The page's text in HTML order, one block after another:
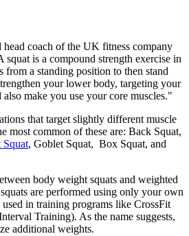
coach of the UK fitness company
is a compound strength exercise in
a standing position to then stand
your lower body, targeting your
also make you use your core muscles."
that target slightly different muscle
most common of these are: Back Squat,
Squat, Goblet Squat, Box Squat, and
body weight squats and weighted
are performed using only your own
in training programs like CrossFit
Training). As the name suggests,
additional weights.